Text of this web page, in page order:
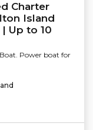
Charter
Island
Up to 10
Power boat for